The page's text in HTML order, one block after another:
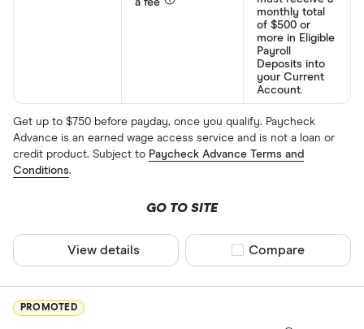
monthly total
of $500 or
more in Eligible
Payroll
Deposits into
your Current
Account.
Get up to $750 before payday, once you qualify. Paycheck
Advance is an earned wage access service and is not a loan or
credit product. Subject to Paycheck Advance Terms and
Conditions.
GO TO SITE
View details Compare product
Compare
PROMOTED